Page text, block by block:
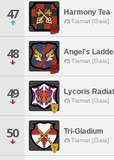
47 Harmony Tea
Tiamat [Gaia]
48 Angel's
Tiamat [Gaia]
49 Lycoris
Tiamat [Gaia]
50 Tri-Gladium
Tiamat [Gaia]